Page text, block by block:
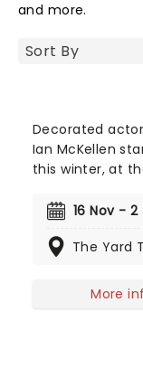
and more.
Decorated
Ian McKellen
this winter, at
production is a
playwright
artistic director
stranger to
most recently
16 Nov -
The Yard
More